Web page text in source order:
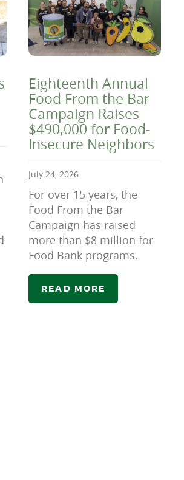
Eighteenth Annual
Food From the Bar
Campaign Raises
$490,000 for Food-
Insecure Neighbors
July 24, 2026
For over 15 years, the
Food From the Bar
Campaign has raised
more than $8 million for
Food Bank programs.
READ MORE